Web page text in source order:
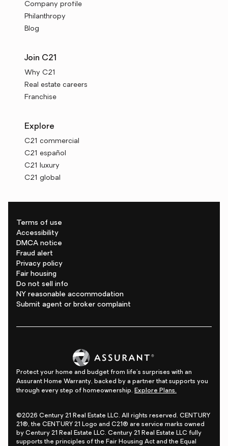
Company profile
Philanthropy
Blog
Join C21
Why C21
Real estate careers
Franchise
Explore
C21 commercial
C21 español
C21 luxury
C21 global
Terms of use
Accessibility
DMCA notice
Fraud alert
Privacy policy
Fair housing
Do not sell info
NY reasonable accommodation
Submit agent or broker complaint
Protect your home and budget from life's surprises with an
Assurant Home Warranty, backed by a partner that supports you
through every step of homeownership. Explore Plans.
©2026 Century 21 Real Estate LLC. All rights reserved. CENTURY
21®, the CENTURY 21 Logo and C21® are service marks owned
by Century 21 Real Estate LLC. Century 21 Real Estate LLC fully
supports the principles of the Fair Housing Act and the Equal